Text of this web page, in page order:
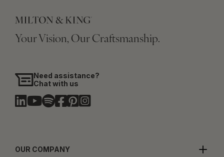
Your Vision, Our Craftsmanship.
Need assistance?
Chat with us
OUR COMPANY